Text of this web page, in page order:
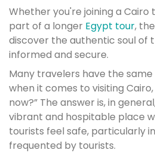
Whether you're joining a Cairo
part of a longer Egypt tour,
discover the authentic soul of
informed and secure.
Many travelers have the
when it comes to visiting Cairo,
now?” The answer is, in
vibrant and hospitable place
tourists feel safe, particularly
frequented by tourists.